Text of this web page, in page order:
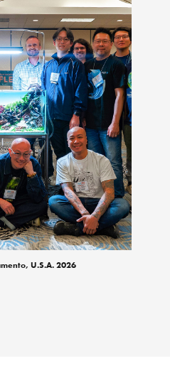
U.S.A. 2026